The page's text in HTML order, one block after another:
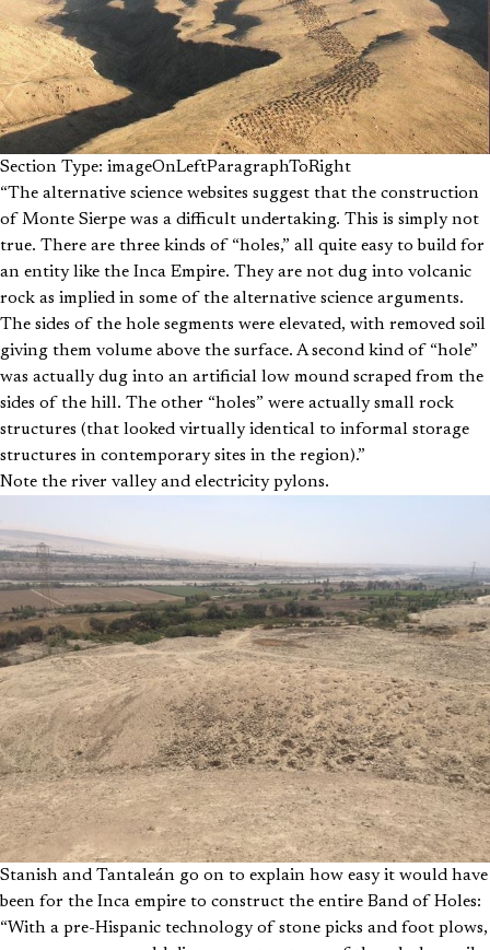
Section Type: imageOnLeftParagraphToRight
“The alternative science websites suggest that the construction
of Monte Sierpe was a difficult undertaking. This is simply not
true. There are three kinds of “holes,” all quite easy to build for
an entity like the Inca Empire. They are not dug into volcanic
rock as implied in some of the alternative science arguments.
The sides of the hole segments were elevated, with removed soil
giving them volume above the surface. A second kind of “hole”
was actually dug into an artificial low mound scraped from the
sides of the hill. The other “holes” were actually small rock
structures (that looked virtually identical to informal storage
structures in contemporary sites in the region).”
Note the river valley and electricity pylons.
Stanish and Tantaleán go on to explain how easy it would have
been for the Inca empire to construct the entire Band of Holes:
“With a pre-Hispanic technology of stone picks and foot plows,